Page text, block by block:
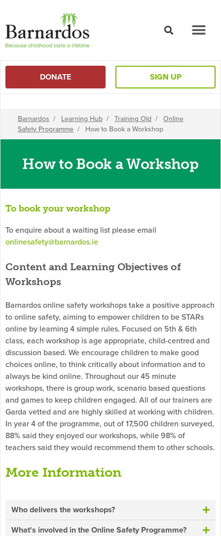
DONATE SIGN UP
Barnardos / Learning Hub / Training Old / Online
Safety Programme / How to Book a Workshop
How to Book a Workshop
To book your workshop
To enquire about a waiting list please email
onlinesafety@barnardos.ie
Content and Learning Objectives of
Workshops
Barnardos online safety workshops take a positive approach
to online safety, aiming to empower children to be STARs
online by learning 4 simple rules. Focused on 5th & 6th
class, each workshop is age appropriate, child-centred and
discussion based. We encourage children to make good
choices online, to think critically about information and to
always be kind online. Throughout our 45 minute
workshops, there is group work, scenario based questions
and games to keep children engaged. All of our trainers are
Garda vetted and are highly skilled at working with children.
In year 4 of the programme, out of 17,500 children surveyed,
88% said they enjoyed our workshops, while 98% of
teachers said they would recommend them to other schools.
More Information
Who delivers the workshops?
What's involved in the Online Safety Programme?